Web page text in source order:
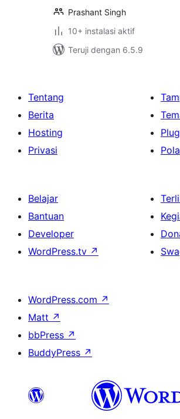
Prashant Singh
10+ instalasi aktif
Teruji dengan 6.5.9
Tentang
Berita
Hosting
Privasi
Pola
Belajar
Bantuan
Developer
WordPress.tv ↗
WordPress.com ↗
Matt ↗
bbPress ↗
BuddyPress ↗